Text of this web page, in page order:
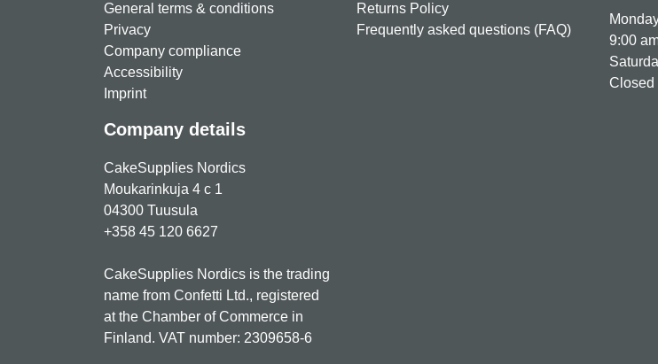
General terms & conditions
Privacy
Company compliance
Accessibility
Imprint
Company details
CakeSupplies Nordics
Moukarinkuja 4 c 1
04300 Tuusula
+358 45 120 6627
CakeSupplies Nordics is the trading
name from Confetti Ltd., registered
at the Chamber of Commerce in
Finland. VAT number: 2309658-6
Returns Policy
Frequently asked questions (FAQ)
9:00
Closed